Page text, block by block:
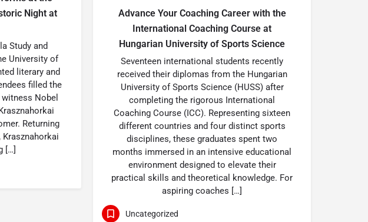
Night at
Study and
University of
literary and
filled the
Nobel
Returning
[…]
Advance Your Coaching Career with the
International Coaching Course at
Hungarian University of Sports Science
Seventeen international students recently
received their diplomas from the Hungarian
University of Sports Science (HUSS) after
completing the rigorous International
Coaching Course (ICC). Representing sixteen
different countries and four distinct sports
disciplines, these graduates spent two
months immersed in an intensive educational
environment designed to elevate their
practical skills and theoretical knowledge. For
aspiring coaches […]
Uncategorized